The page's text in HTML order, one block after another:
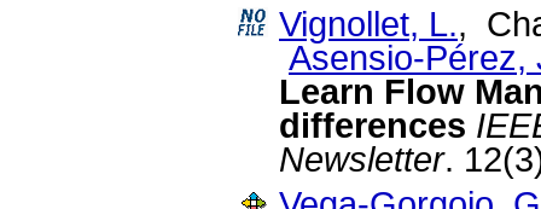
Vignollet, L.,
Asensio-Pérez,
Learn Flow
differences
Newsletter.